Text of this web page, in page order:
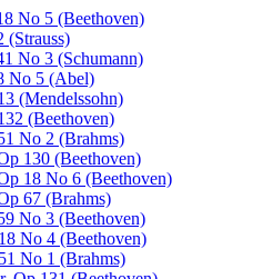
No 5 (Beethoven)
(Strauss)
No 3 (Schumann)
No 5 (Abel)
(Mendelssohn)
(Beethoven)
No 2 (Brahms)
130 (Beethoven)
18 No 6 (Beethoven)
67 (Brahms)
No 3 (Beethoven)
No 4 (Beethoven)
No 1 (Brahms)